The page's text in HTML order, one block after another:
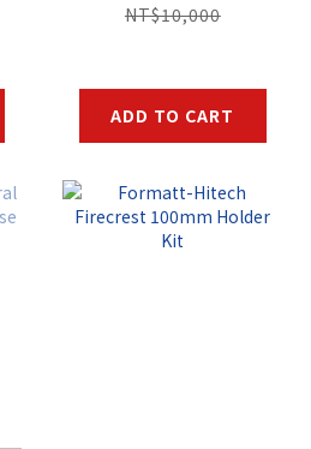
NT$10,000
ADD TO CART